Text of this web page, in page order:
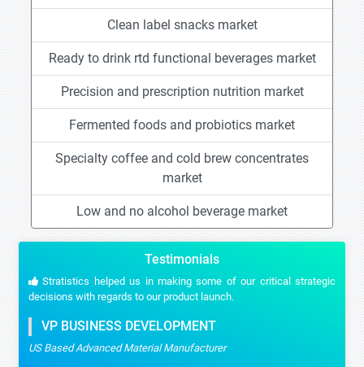
Clean label snacks market
Ready to drink rtd functional beverages market
Precision and prescription nutrition market
Fermented foods and probiotics market
Specialty coffee and cold brew concentrates
market
Low and no alcohol beverage market
Testimonials
Stratistics helped us in making some of our critical strategic
decisions with regards to our product launch.
VP BUSINESS DEVELOPMENT
US Based Advanced Material Manufacturer